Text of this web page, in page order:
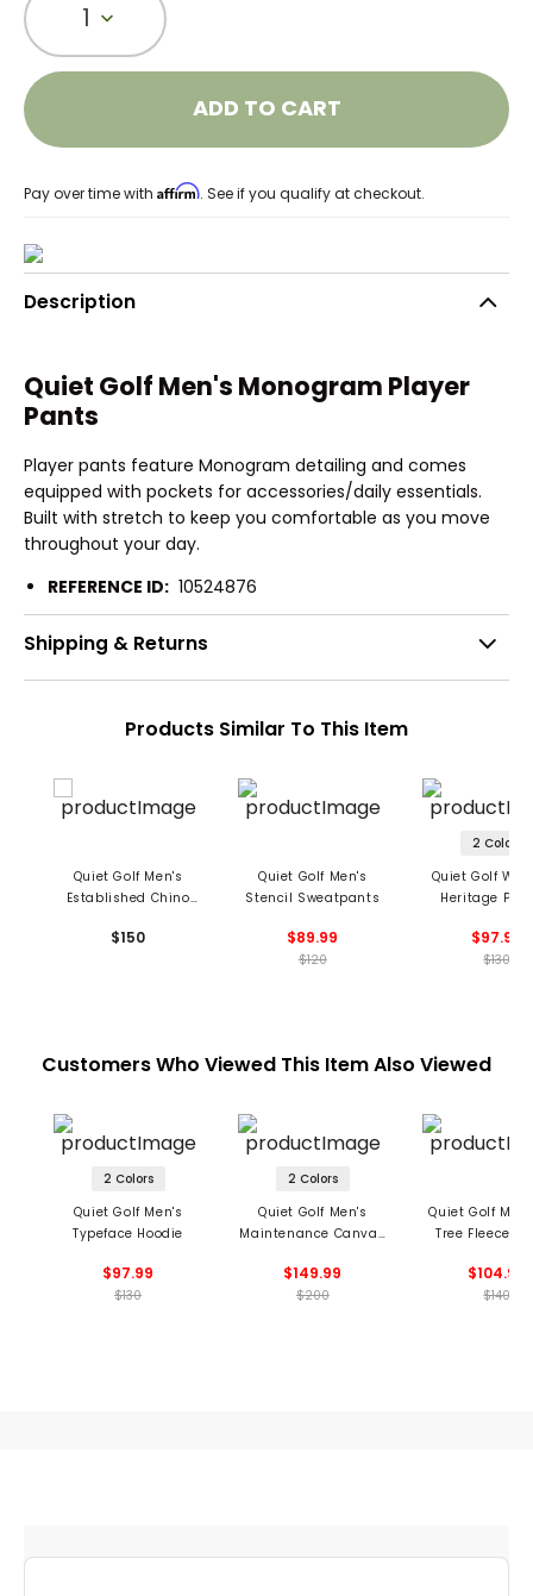
1
ADD TO CART
Pay over time with Affirm. See if you qualify at checkout.
Description
Quiet Golf Men's Monogram Player
Pants
Player pants feature Monogram detailing and comes
equipped with pockets for accessories/daily essentials.
Built with stretch to keep you comfortable as you move
throughout your day.
REFERENCE ID: 10524876
Shipping & Returns
Products Similar To This Item
Quiet Golf Men's
Established Chino
$150
Quiet Golf Men's
Stencil Sweatpants
$89.99
$120
2 Colors
Quiet Golf
Heritage
$97.99
$130
Customers Who Viewed This Item Also Viewed
2 Colors
Quiet Golf Men's
Typeface Hoodie
$97.99
$130
2 Colors
Quiet Golf Men's
Maintenance Canvas
$149.99
$200
Quiet Golf
Tree Fleece 1/
$104.99
$140